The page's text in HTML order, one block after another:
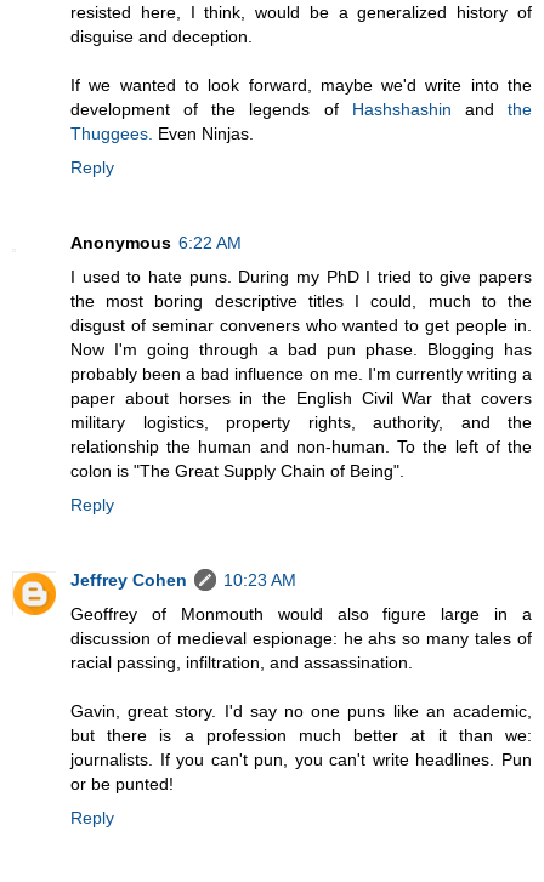
resisted here, I think, would be a generalized history of
disguise and deception.
If we wanted to look forward, maybe we'd write into the
development of the legends of Hashshashin andthe
Thuggees. Even Ninjas.
Reply
Anonymous 6:22 AM
I used to hate puns. During my PhD I tried to give papers
the most boring descriptive titles I could, much to the
disgust of seminar conveners who wanted to get people in.
Now I'm going through a bad pun phase. Blogging has
probably been a bad influence on me. I'm currently writing a
paper about horses in the English Civil War that covers
military logistics, property rights, authority, and the
relationship the human and non-human. To the left of the
colon is "The Great Supply Chain of Being".
Reply
Jeffrey Cohen
10:23 AM
Geoffrey of Monmouth would also figure large in a
discussion of medieval espionage: he ahs so many tales of
racial passing, infiltration, and assassination.
Gavin, great story. I'd say no one puns like an academic,
but there is a profession much better at it than we:
journalists. If you can't pun, you can't write headlines. Pun
or be punted!
Reply